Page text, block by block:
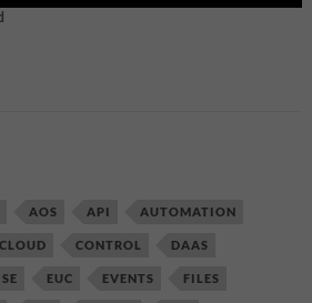
AOS API AUTOMATION
CLOUD CONTROL DAAS
EUC EVENTS FILES